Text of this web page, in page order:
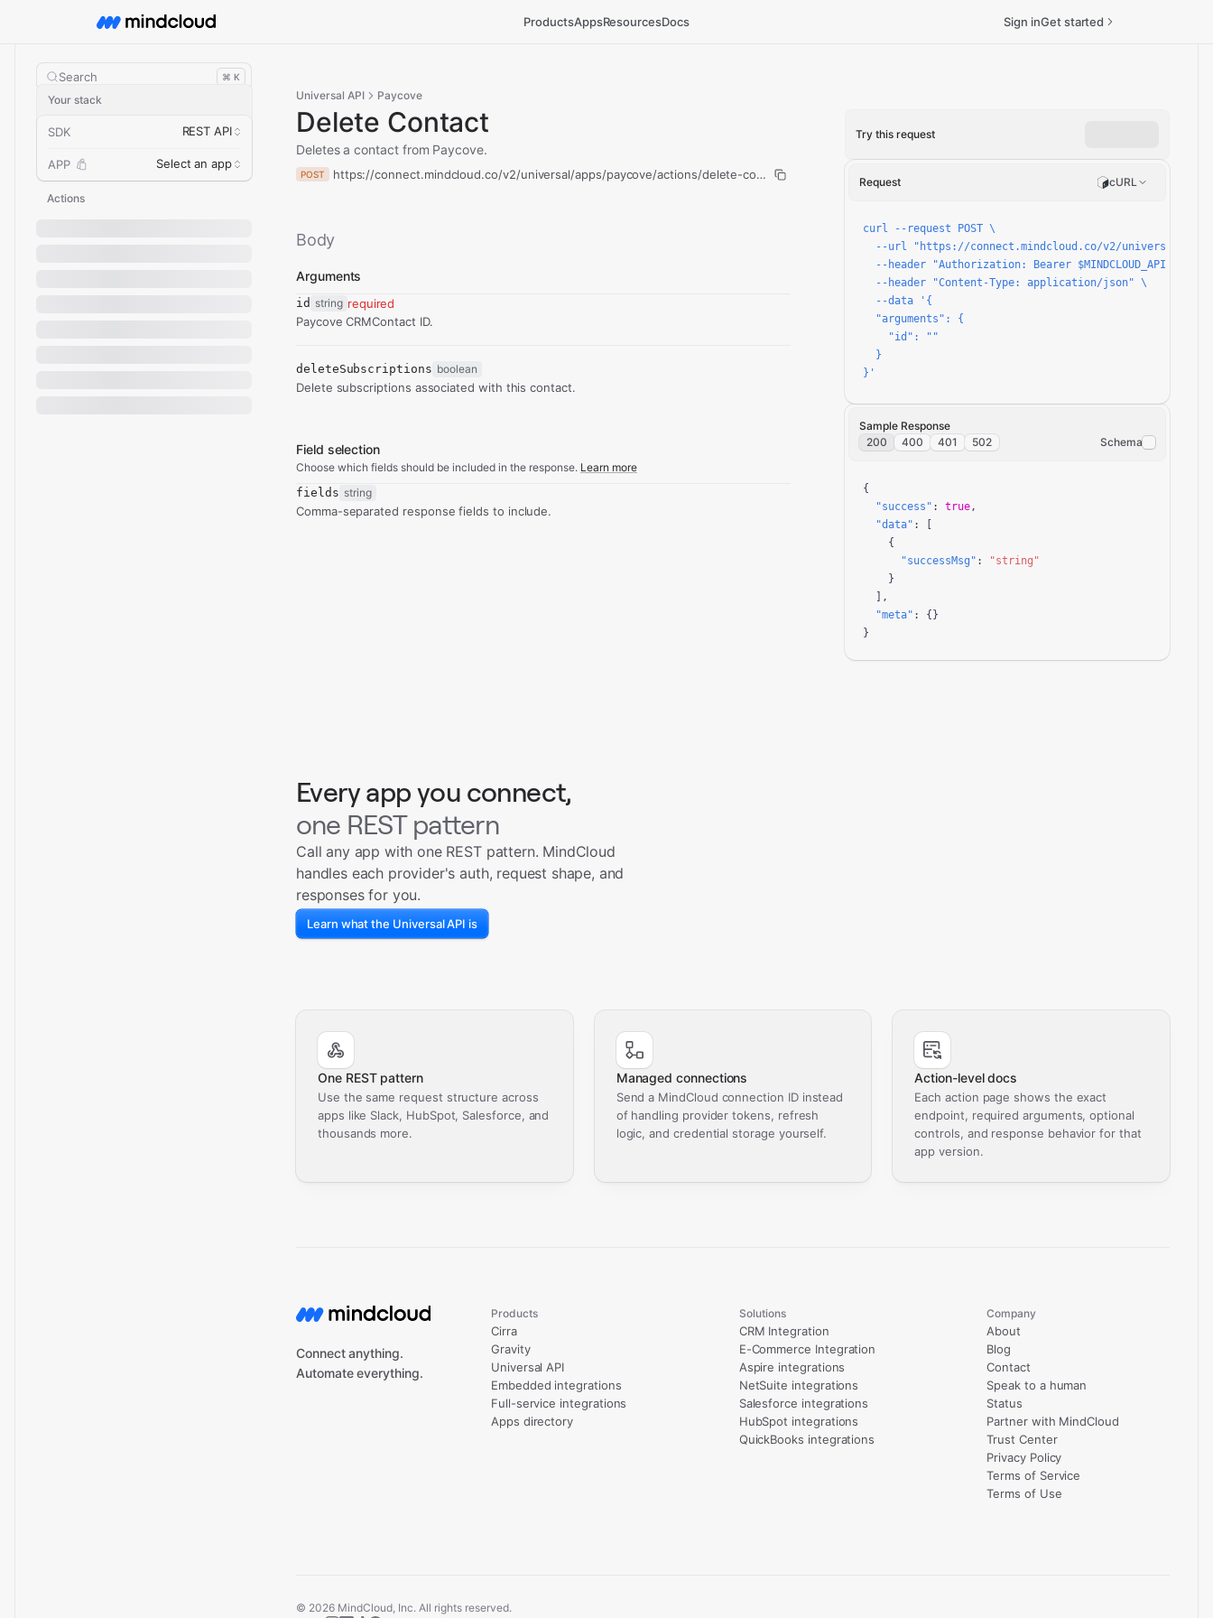
ProductsAppsResourcesDocs Sign inGet started
Search ⌘ K
Your stack
SDK REST API
APP Select an app
Actions
Universal API Paycove
Delete Contact
Deletes a contact from Paycove.
POST https://connect.mindcloud.co/v2/universal/apps/paycove/actions/delete-contact/run
Body
Arguments
id string required
Paycove CRMContact ID.
deleteSubscriptions boolean
Delete subscriptions associated with this contact.
Field selection
Choose which fields should be included in the response. Learn more
fields string
Comma-separated response fields to include.
Try this request
Request cURL
curl --request POST \
--url "https://connect.mindcloud.co/v2/universal/
--header "Authorization: Bearer $MINDCLOUD_API_TOKEN"
  --header "Content-Type: application/json" \
  --data '{
  "arguments": {
    "id": ""
  }
}'
Sample Response
200
400 401 502 Schema
{
"success" : true,
"data" : [
    {
"successMsg" :
"string"
    }
  ],
"meta" : {}
}
Every app you connect,
one REST pattern
Call any app with one REST pattern. MindCloud
handles each provider's auth, request shape, and
responses for you.
Learn what the Universal API is
One REST pattern
Use the same request structure across
apps like Slack, HubSpot, Salesforce, and
thousands more.
Managed connections
Send a MindCloud connection ID instead
of handling provider tokens, refresh
logic, and credential storage yourself.
Action-level docs
Each action page shows the exact
endpoint, required arguments, optional
controls, and response behavior for that
app version.
Connect anything.
Automate everything.
Products
Cirra
Gravity
Universal API
Embedded integrations
Full-service integrations
Apps directory
Solutions
CRM Integration
E-Commerce Integration
Aspire integrations
NetSuite integrations
Salesforce integrations
HubSpot integrations
QuickBooks integrations
Company
About
Blog
Contact
Speak to a human
Status
Partner with MindCloud
Trust Center
Privacy Policy
Terms of Service
Terms of Use
© 2026 MindCloud, Inc. All rights reserved.